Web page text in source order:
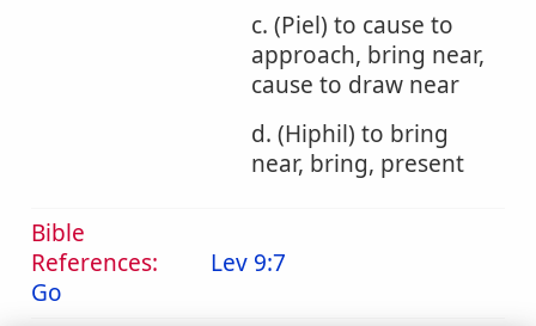
c. (Piel) to cause to
approach, bring near,
cause to draw near
d. (Hiphil) to bring
near, bring, present
Bible
References:
Go
Lev 9:7